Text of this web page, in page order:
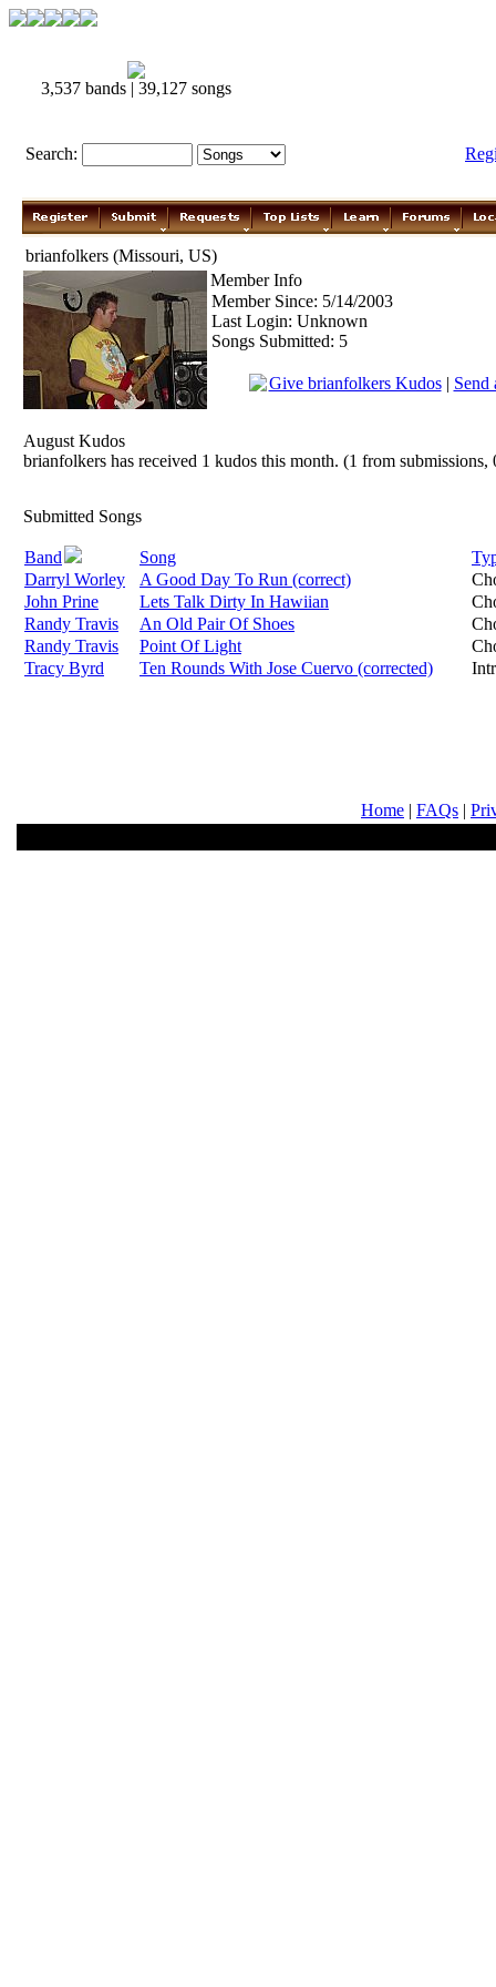
3,537 bands | 39,127 songs
Search:
brianfolkers (Missouri, US)
Member Info
Member Since: 5/14/2003
Last Login: Unknown
Songs Submitted: 5
Give brianfolkers Kudos| Send
August Kudos
brianfolkers has received 1 kudos this month. (1 from submissions,
Submitted Songs
Band Song
Darryl Worley
A Good Day To Run (correct)
John Prine
Lets Talk Dirty In Hawiian
Randy Travis
An Old Pair Of Shoes
Randy Travis
Point Of Light
Tracy Byrd
Ten Rounds With Jose Cuervo (corrected)
Home | FAQs |